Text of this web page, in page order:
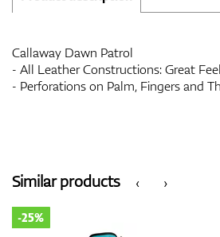
Callaway Dawn Patrol
- All Leather Constructions: Great
- Perforations on Palm, Fingers and
‹
Similar products ›
-20%